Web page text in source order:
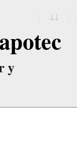
↓↓